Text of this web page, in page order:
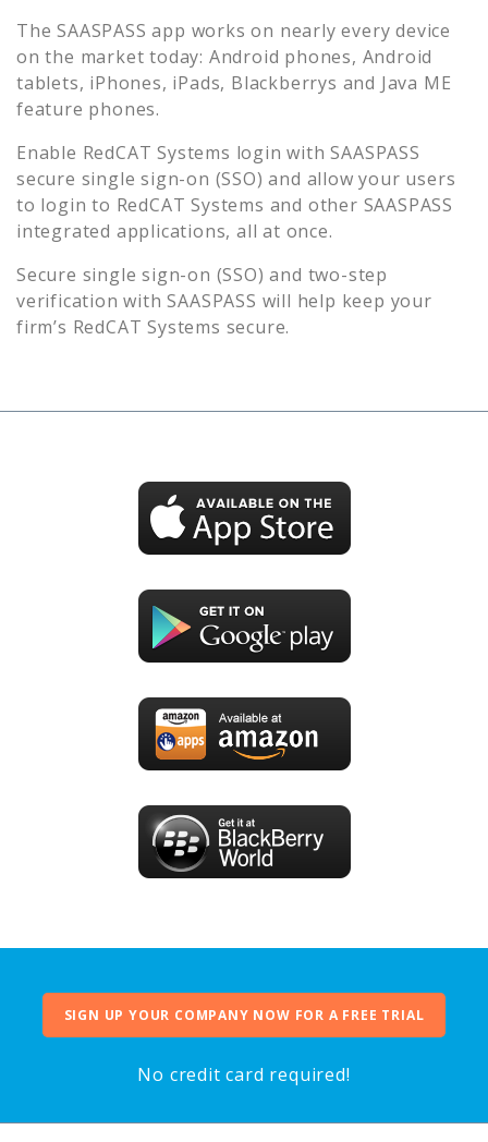
The SAASPASS app works on nearly every device
on the market today: Android phones, Android
tablets, iPhones, iPads, Blackberrys and Java ME
feature phones.
Enable RedCAT Systems login with SAASPASS
secure single sign-on (SSO) and allow your users
to login to RedCAT Systems and other SAASPASS
integrated applications, all at once.
Secure single sign-on (SSO) and two-step
verification with SAASPASS will help keep your
firm’s RedCAT Systems secure.
SIGN UP YOUR COMPANY NOW FOR A FREE TRIAL
No credit card required!